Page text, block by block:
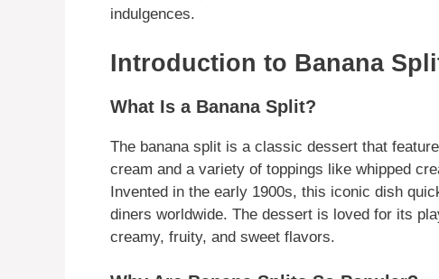
indulgences.
Introduction to Banana
What Is a Banana Split?
The banana split is a classic dessert that
cream and a variety of toppings like whipped
Invented in the early 1900s, this iconic dish
diners worldwide. The dessert is loved for its
creamy, fruity, and sweet flavors.